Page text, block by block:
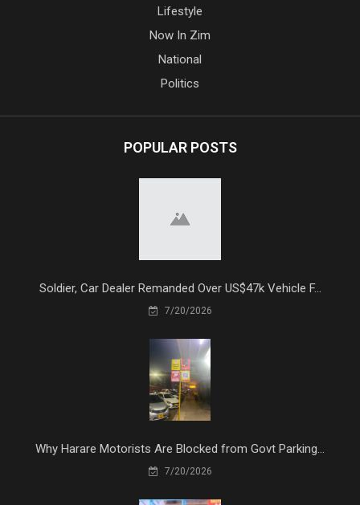
Lifestyle
Now In Zim
National
Politics
POPULAR POSTS
Soldier, Car Dealer Remanded Over US$47k Vehicle F...
7/20/2026
Why Harare Motorists Are Blocked from Govt Parking...
7/20/2026